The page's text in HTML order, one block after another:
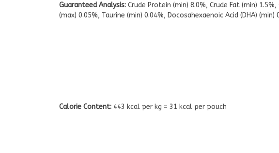
Guaranteed Analysis: Crude Protein (min) 8.0%, Crude Fat (min)
(max) 0.05%, Taurine (min) 0.04%, Docosahexaenoic Acid (DHA) (min)
Calorie Content: 443 kcal per kg = 31 kcal per pouch